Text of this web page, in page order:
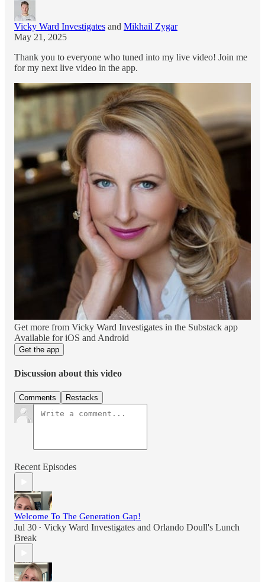
Vicky Ward Investigates and Mikhail Zygar
May 21, 2025
Thank you to everyone who tuned into my live video! Join me
for my next live video in the app.
Get more from Vicky Ward Investigates in the Substack app
Available for iOS and Android
Get the app
Discussion about this video
Comments Restacks
Recent Episodes
Welcome To The Generation Gap!
Jul 30 • Vicky Ward Investigates and Orlando Doull's Lunch
Break